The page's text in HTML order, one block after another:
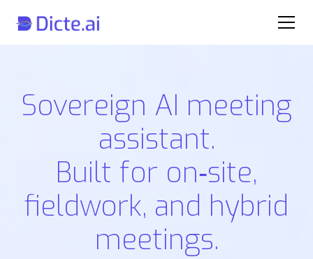
Sovereign AI meeting
assistant.
Built for on‑site,
fieldwork, and hybrid
meetings.